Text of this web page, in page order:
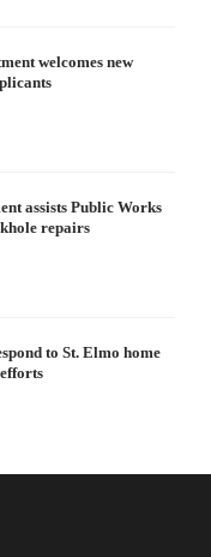
welcomes new
assists Public Works
repairs
to St. Elmo home